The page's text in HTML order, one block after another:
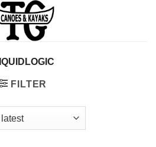
FILTER